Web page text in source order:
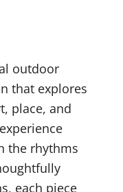
outdoor
that explores
place, and
the rhythms
each piece